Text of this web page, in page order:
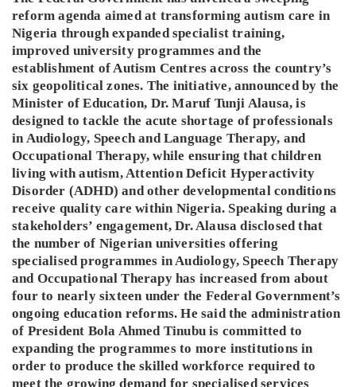
reform agenda aimed at transforming autism care in
Nigeria through expanded specialist training,
improved university programmes and the
establishment of Autism Centres across the country’s
six geopolitical zones. The initiative, announced by the
Minister of Education, Dr. Maruf Tunji Alausa, is
designed to tackle the acute shortage of professionals
in Audiology, Speech and Language Therapy, and
Occupational Therapy, while ensuring that children
living with autism, Attention Deficit Hyperactivity
Disorder (ADHD) and other developmental conditions
receive quality care within Nigeria. Speaking during a
stakeholders’ engagement, Dr. Alausa disclosed that
the number of Nigerian universities offering
specialised programmes in Audiology, Speech Therapy
and Occupational Therapy has increased from about
four to nearly sixteen under the Federal Government’s
ongoing education reforms. He said the administration
of President Bola Ahmed Tinubu is committed to
expanding the programmes to more institutions in
order to produce the skilled workforce required to
meet the growing demand for specialised services